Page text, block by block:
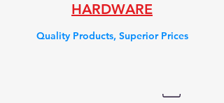
HARDWARE
Quality Products, Superior Prices